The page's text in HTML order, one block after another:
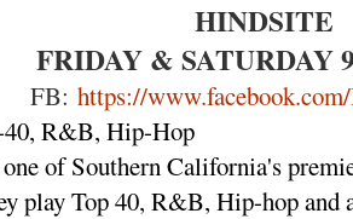
HINDSITE
FRIDAY & SATURDAY
FB: https://
40, R&B, Hip-Hop
of Southern California's
play Top 40, R&B, Hip-hop and